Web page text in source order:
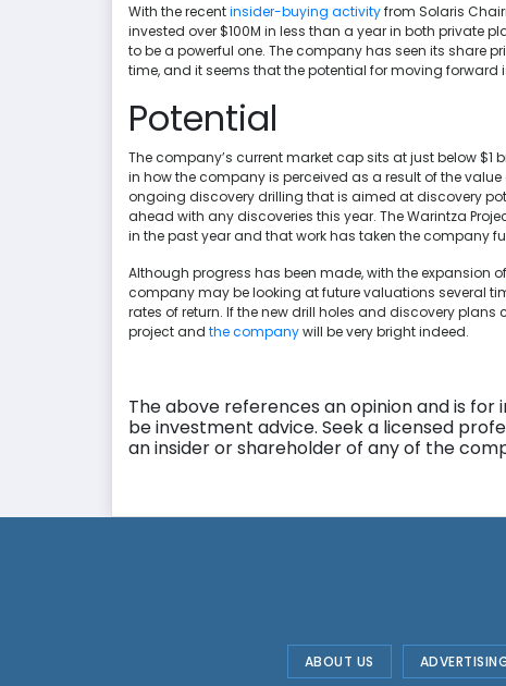
With the recentinsider-buying activityfrom Solaris
invested over $100M in less than a year in both private
to be a powerful one. The company has seen its share
time, and it seems that the potential for moving
Potential
The company’s current market cap sits at just below
in how the company is perceived as a result of the
ongoing discovery drilling that is aimed at discovery
ahead with any discoveries this year. The Warintza
in the past year and that work has taken the company
Although progress has been made, with the expansion of
company may be looking at future valuations several
rates of return. If the new drill holes and discovery
project and the companywill be very bright indeed.
The above references an opinion and is
be investment advice. Seek a licensed
an insider or shareholder of any of the
ABOUT US